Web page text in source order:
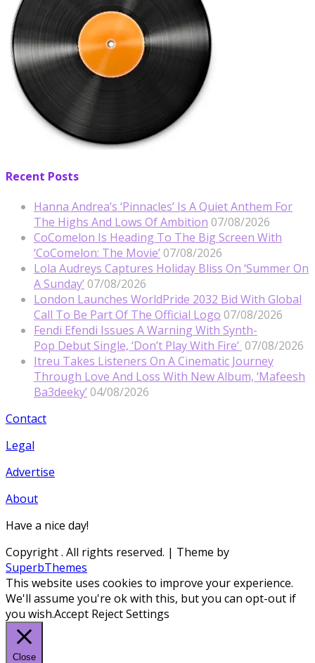
Recent Posts
Hanna Andrea’s ‘Pinnacles’ Is A Quiet Anthem For
The Highs And Lows Of Ambition 07/08/2026
CoComelon Is Heading To The Big Screen With
‘CoComelon: The Movie’ 07/08/2026
Lola Audreys Captures Holiday Bliss On ‘Summer On
A Sunday’ 07/08/2026
London Launches WorldPride 2032 Bid With Global
Call To Be Part Of The Official Logo 07/08/2026
Fendi Efendi Issues A Warning With Synth-
Pop Debut Single, ‘Don’t Play With Fire’ 07/08/2026
Itreu Takes Listeners On A Cinematic Journey
Through Love And Loss With New Album, ‘Mafeesh
Ba3deeky’ 04/08/2026
Contact
Legal
Advertise
About
Have a nice day!
Copyright. All rights reserved. | Theme by
SuperbThemes
This website uses cookies to improve your experience.
We'll assume you're ok with this, but you can opt-out if
you wish.Accept RejectSettings
Close